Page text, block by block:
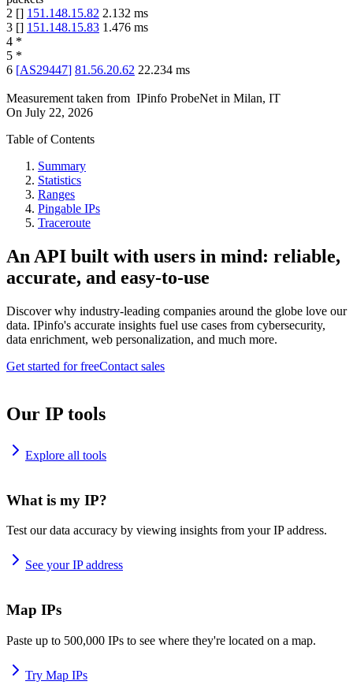
2 [] 151.148.15.82 2.132 ms
3 [] 151.148.15.83 1.476 ms
4 *
5 *
6 [AS29447] 81.56.20.62 22.234 ms
Measurement taken from IPinfo ProbeNet in Milan, IT
On July 22, 2026
Table of Contents
Summary
Statistics
Ranges
Pingable IPs
Traceroute
An API built with users in mind: reliable,
accurate, and easy-to-use
Discover why industry-leading companies around the globe love our
data. IPinfo's accurate insights fuel use cases from cybersecurity,
data enrichment, web personalization, and much more.
Get started for freeContact sales
Our IP tools
Explore all tools
What is my IP?
Test our data accuracy by viewing insights from your IP address.
See your IP address
Map IPs
Paste up to 500,000 IPs to see where they're located on a map.
Try Map IPs